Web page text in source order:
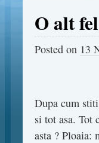
O alt
Posted on 13
Dupa cum
si tot asa. Tot
asta ? Ploaia: